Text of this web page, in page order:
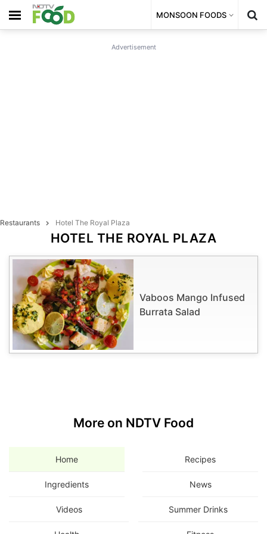
MONSOON FOODS
Advertisement
Restaurants Hotel The Royal Plaza
HOTEL THE ROYAL PLAZA
Vaboos Mango Infused
Burrata Salad
More on NDTV Food
Home Recipes
Ingredients News
Videos Summer Drinks